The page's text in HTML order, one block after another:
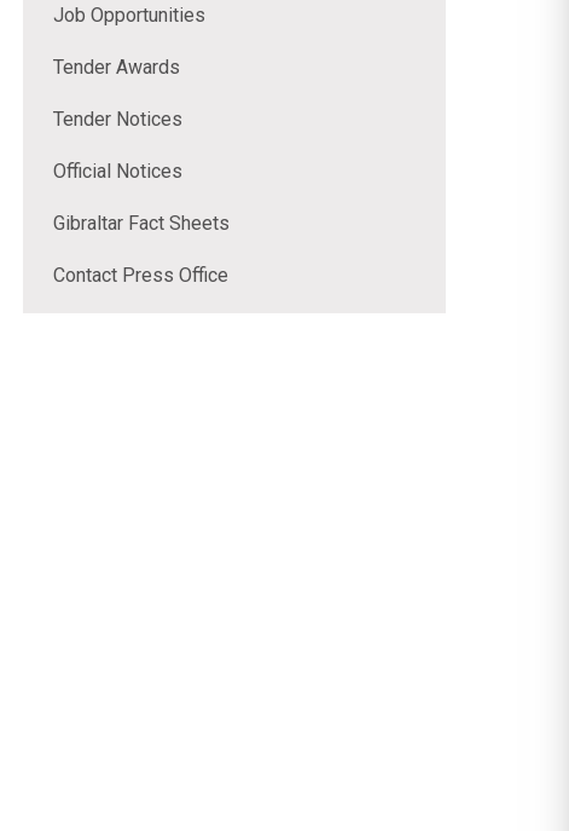
Job Opportunities
Tender Awards
Tender Notices
Official Notices
Gibraltar Fact Sheets
Contact Press Office